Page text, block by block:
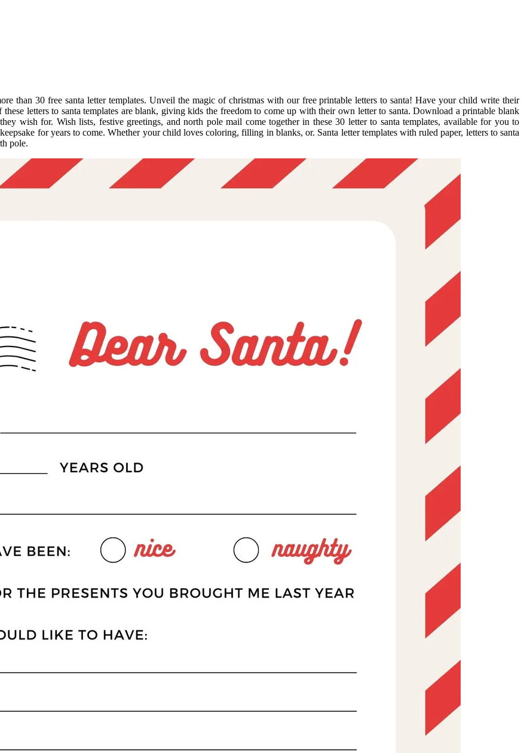
than 30 free santa letter templates. Unveil the magic of christmas with our free printable letters to santa! Have your child write their
letters to santa templates are blank, giving kids the freedom to come up with their own letter to santa. Download a printable blank
wish for. Wish lists, festive greetings, and north pole mail come together in these 30 letter to santa templates, available for you to
for years to come. Whether your child loves coloring, filling in blanks, or. Santa letter templates with ruled paper, letters to santa
pole.